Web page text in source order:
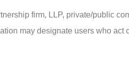
firm, LLP, private/public
may designate users who act